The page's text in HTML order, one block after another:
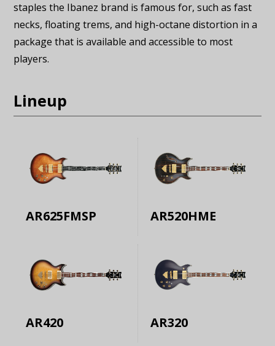
staples the Ibanez brand is famous for, such as fast
necks, floating trems, and high-octane distortion in a
package that is available and accessible to most
players.
Lineup
AR625FMSP AR520HME
AR420 AR320